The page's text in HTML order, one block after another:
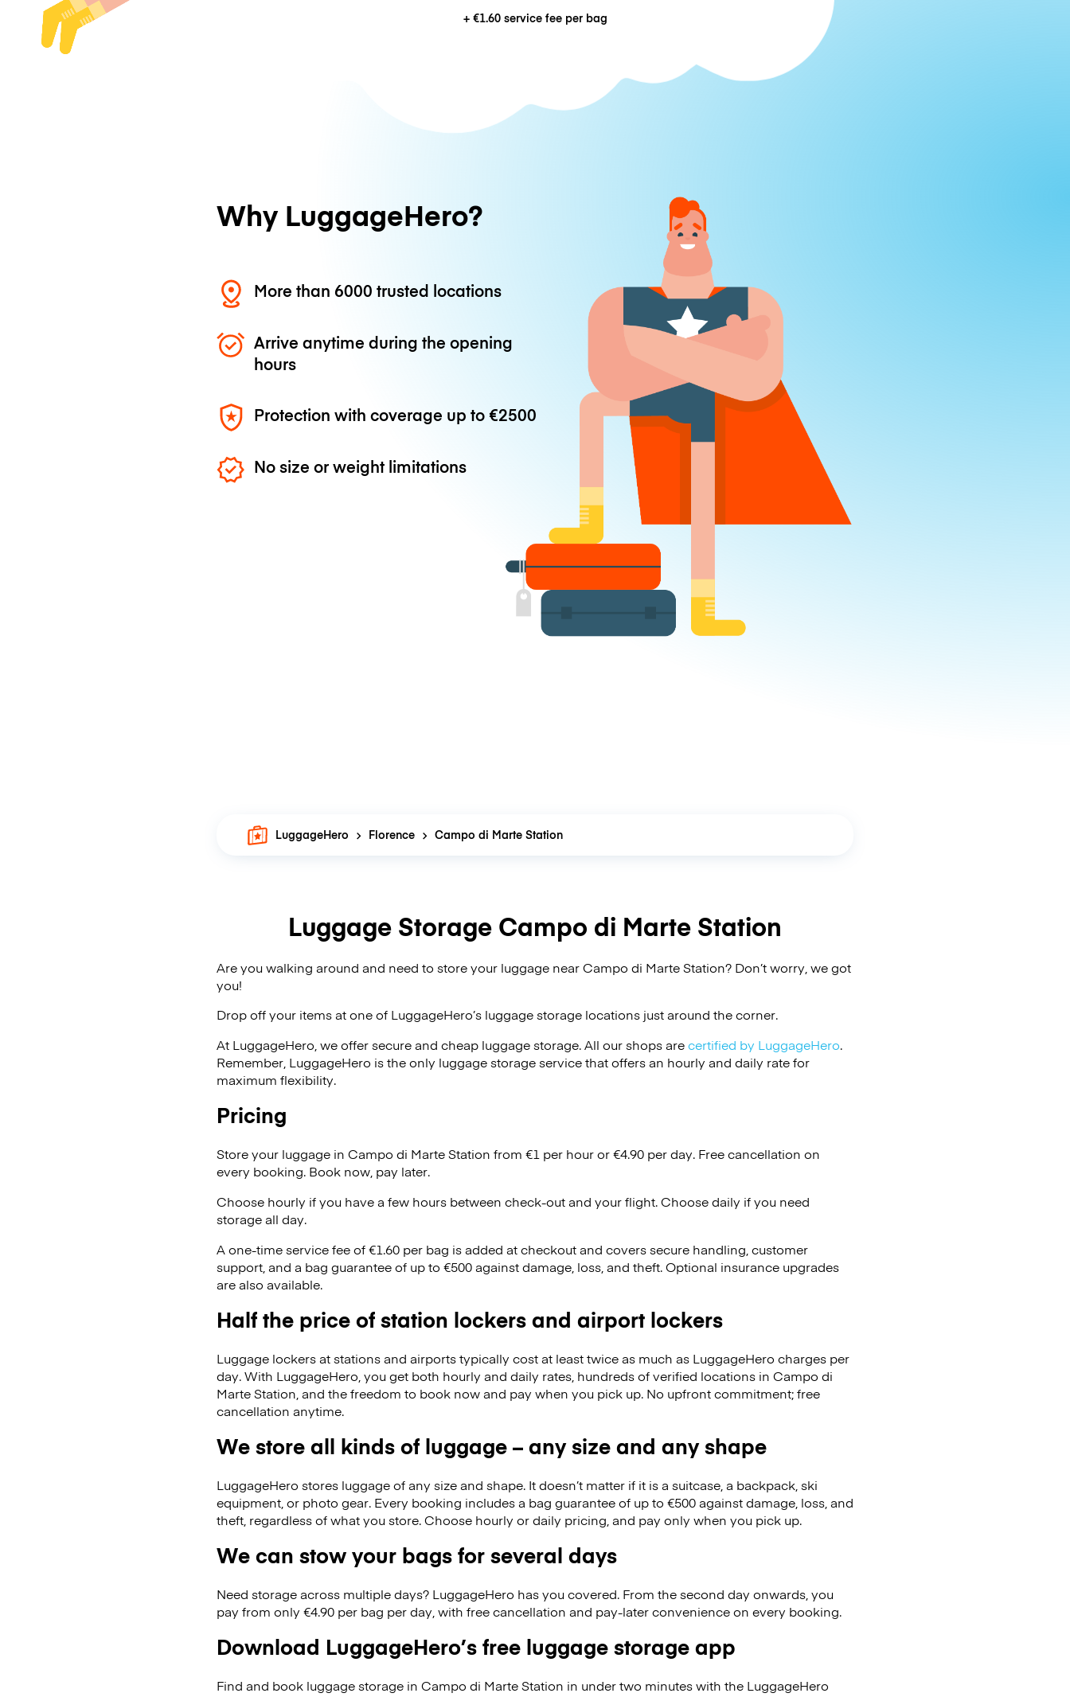
+ €1.60service fee per bag
Why LuggageHero?
More than 6000 trusted locations
Arrive anytime during the opening
hours
Protection with coverage up to €2500
No size or weight limitations
LuggageHero Florence Campo di Marte Station
Luggage Storage Campo di Marte Station
Are you walking around and need to store your luggage near Campo di Marte Station? Don’t worry, we got
you!
Drop off your items at one of LuggageHero’s luggage storage locations just around the corner.
At LuggageHero, we offer secure and cheap luggage storage. All our shops arecertified by LuggageHero.
Remember, LuggageHero is the only luggage storage service that offers an hourly and daily rate for
maximum flexibility.
Pricing
Store your luggage in Campo di Marte Station from €1 per hour or€4.90 per day. Free cancellation on
every booking. Book now, pay later.
Choose hourly if you have a few hours between check-out and your flight. Choose daily if you need
storage all day.
A one-time service fee of €1.60 per bag is added at checkout and covers secure handling, customer
support, and a bag guarantee of up to €500 against damage, loss, and theft. Optional insurance upgrades
are also available.
Half the price of station lockers and airport lockers
Luggage lockers at stations and airports typically cost at least twice as much as LuggageHero charges per
day. With LuggageHero, you get both hourly and daily rates, hundreds of verified locations in Campo di
Marte Station, and the freedom to book now and pay when you pick up. No upfront commitment; free
cancellation anytime.
We store all kinds of luggage – any size and any shape
LuggageHero stores luggage of any size and shape. It doesn’t matter if it is a suitcase, a backpack, ski
equipment, or photo gear. Every booking includes a bag guarantee of up to €500 against damage, loss, and
theft, regardless of what you store. Choose hourly or daily pricing, and pay only when you pick up.
We can stow your bags for several days
Need storage across multiple days? LuggageHero has you covered. From the second day onwards, you
pay from only €4.90 per bag per day, with free cancellation and pay-later convenience on every booking.
Download LuggageHero’s free luggage storage app
Find and book luggage storage in Campo di Marte Station in under two minutes with the LuggageHero